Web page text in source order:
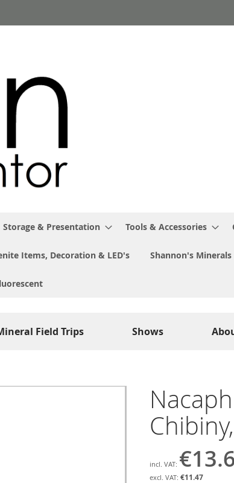
Storage & Presentation Tools & Accessories
Items, Decoration & LED's Shannon's Minerals
Field Trips Shows
€11.47